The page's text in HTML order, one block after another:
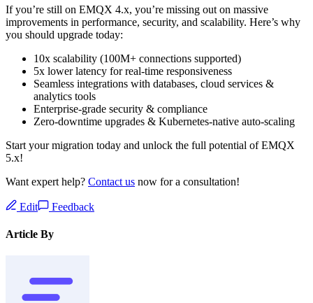
If you’re still on EMQX 4.x, you’re missing out on massive
improvements in performance, security, and scalability. Here’s why
you should upgrade today:
10x scalability (100M+ connections supported)
5x lower latency for real-time responsiveness
Seamless integrations with databases, cloud services &
analytics tools
Enterprise-grade security & compliance
Zero-downtime upgrades & Kubernetes-native auto-scaling
Start your migration today and unlock the full potential of EMQX
5.x!
Want expert help? Contact us now for a consultation!
Edit Feedback
Article By